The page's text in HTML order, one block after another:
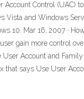
Control (UAC)
and Windows
10. Mar 16, 2007 ·
gain more control
Account and
says Use User